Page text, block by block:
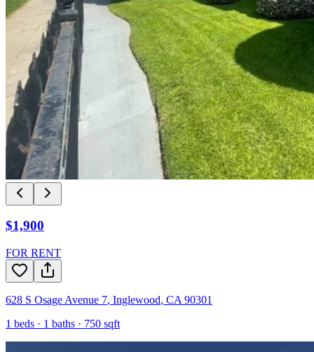
$1,900
FOR RENT
628 S Osage Avenue 7, Inglewood, CA 90301
1 beds · 1 baths · 750 sqft